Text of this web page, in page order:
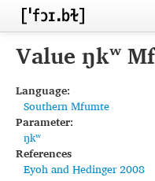
Home
Inventories
Languages
Segments
Value ŋkʷ
Language:
Southern Mfumte
Parameter:
ŋkʷ
References
Eyoh and Hedinger 2008